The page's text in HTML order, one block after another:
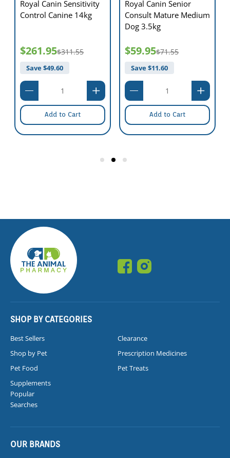
Royal Canin Sensitivity
Control Canine 14kg
$261.95$311.55
Save $49.60
Add to Cart
Royal Canin Senior
Consult Mature Medium
Dog 3.5kg
$59.95$71.55
Save $11.60
Add to Cart
SHOP BY CATEGORIES
Best Sellers
Clearance
Shop by Pet
Prescription Medicines
Pet Food
Pet Treats
Supplements
Popular
Searches
OUR BRANDS